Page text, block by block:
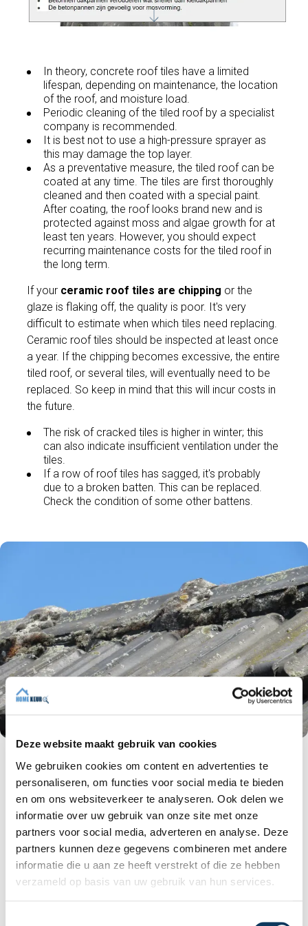
Deze website maakt gebruik van cookies
We gebruiken cookies om content en advertenties te
personaliseren, om functies voor social media te bieden
en om ons websiteverkeer te analyseren. Ook delen we
informatie over uw gebruik van onze site met onze
partners voor social media, adverteren en analyse. Deze
partners kunnen deze gegevens combineren met andere
informatie die u aan ze heeft verstrekt of die ze hebben
verzameld op basis van uw gebruik van hun services.
In theory, concrete roof tiles have a limited
lifespan, depending on maintenance, the location
of the roof, and moisture load.
Periodic cleaning of the tiled roof by a specialist
company is recommended.
It is best not to use a high-pressure sprayer as
this may damage the top layer.
As a preventative measure, the tiled roof can be
coated at any time. The tiles are first thoroughly
cleaned and then coated with a special paint.
After coating, the roof looks brand new and is
protected against moss and algae growth for at
least ten years. However, you should expect
recurring maintenance costs for the tiled roof in
the long term.
If your ceramic roof tiles are chipping or the
glaze is flaking off, the quality is poor. It's very
difficult to estimate when which tiles need replacing.
Ceramic roof tiles should be inspected at least once
a year. If the chipping becomes excessive, the entire
tiled roof, or several tiles, will eventually need to be
replaced. So keep in mind that this will incur costs in
the future.
The risk of cracked tiles is higher in winter; this
can also indicate insufficient ventilation under the
tiles.
If a row of roof tiles has sagged, it's probably
due to a broken batten. This can be replaced.
Check the condition of some other battens.
Wooden construction under the tiles
Have any defects been noticed in the roof
battens? Some sections will need to be replaced
and/or their attachment will need to be
improved.
A roof batten is a horizontal batten used to
support roof tiles. The battens are
approximately 22x32 mm and are attached